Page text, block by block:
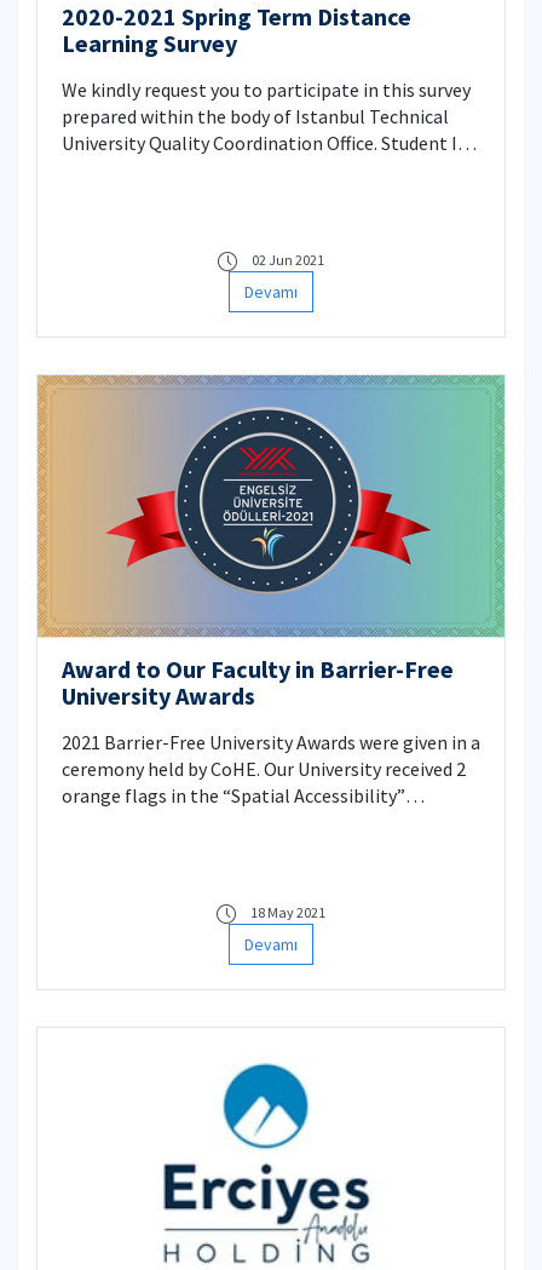
2020-2021 Spring Term Distance
Learning Survey
We kindly request you to participate in this survey
prepared within the body of Istanbul Technical
University Quality Coordination Office. Student ID
02 Jun 2021
Devamı
Award to Our Faculty in Barrier-Free
University Awards
2021 Barrier-Free University Awards were given in a
ceremony held by CoHE. Our University received 2
orange flags in the “Spatial Accessibility”
18 May 2021
Devamı